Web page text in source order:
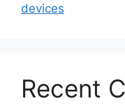
devices
Recent